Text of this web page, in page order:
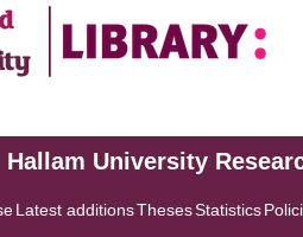
University
Latest additionsThesesStatistics